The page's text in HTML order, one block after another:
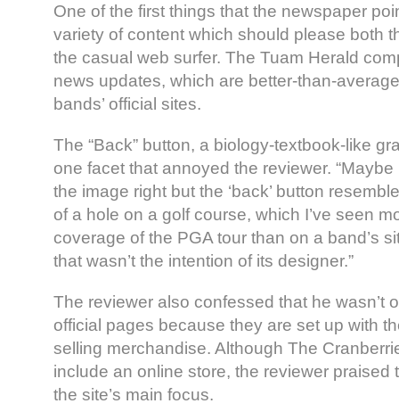
One of the first things that the newspaper
variety of content which should please both
the casual web surfer. The Tuam Herald
news updates, which are better-than-
bands’ official sites.
The “Back” button, a biology-textbook-like
one facet that annoyed the reviewer. “Maybe
the image right but the ‘back’ button
of a hole on a golf course, which I’ve seen
coverage of the PGA tour than on a band’s
that wasn’t the intention of its designer.”
The reviewer also confessed that he wasn’t
official pages because they are set up with
selling merchandise. Although The
include an online store, the reviewer praised
the site’s main focus.